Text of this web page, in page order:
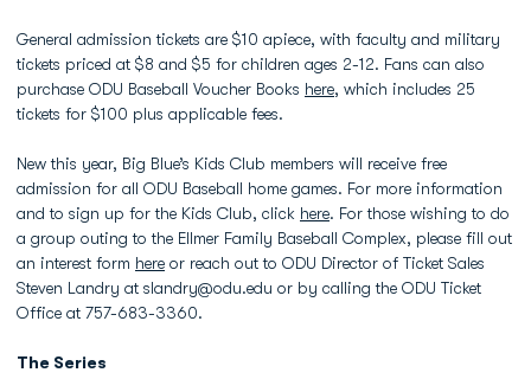
General admission tickets are $10 apiece, with faculty and military
tickets priced at $8 and $5 for children ages 2-12. Fans can also
purchase ODU Baseball Voucher Books here, which includes 25
tickets for $100 plus applicable fees.
New this year, Big Blue’s Kids Club members will receive free
admission for all ODU Baseball home games. For more information
and to sign up for the Kids Club, click here. For those wishing to do
a group outing to the Ellmer Family Baseball Complex, please fill out
an interest form here or reach out to ODU Director of Ticket Sales
Steven Landry at slandry@odu.edu or by calling the ODU Ticket
Office at 757-683-3360.
The Series